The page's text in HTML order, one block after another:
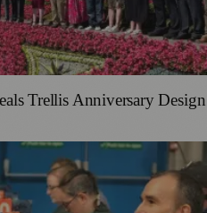
Trellis Anniversary Design